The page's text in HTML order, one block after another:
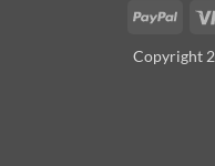
Copyright